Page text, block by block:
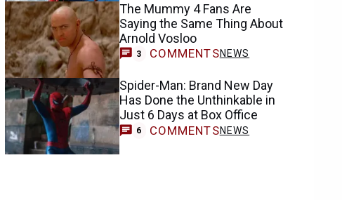
The Mummy 4 Fans Are
Saying the Same Thing About
Arnold Vosloo
3 COMMENTSNEWS
Spider-Man: Brand New Day
Has Done the Unthinkable in
Just 6 Days at Box Office
6 COMMENTSNEWS